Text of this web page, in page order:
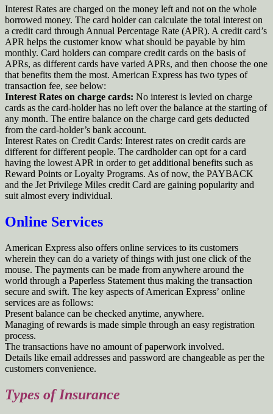
Interest Rates are charged on the money left and not on the whole
borrowed money. The card holder can calculate the total interest on
a credit card through Annual Percentage Rate (APR). A credit card’s
APR helps the customer know what should be payable by him
monthly. Card holders can compare credit cards on the basis of
APRs, as different cards have varied APRs, and then choose the one
that benefits them the most. American Express has two types of
transaction fee, see below:
Interest Rates on charge cards: No interest is levied on charge
cards as the card-holder has no left over the balance at the starting of
any month. The entire balance on the charge card gets deducted
from the card-holder’s bank account.
Interest Rates on Credit Cards: Interest rates on credit cards are
different for different people. The cardholder can opt for a card
having the lowest APR in order to get additional benefits such as
Reward Points or Loyalty Programs. As of now, the PAYBACK
and the Jet Privilege Miles credit Card are gaining popularity and
suit almost every individual.
Online Services
American Express also offers online services to its customers
wherein they can do a variety of things with just one click of the
mouse. The payments can be made from anywhere around the
world through a Paperless Statement thus making the transaction
secure and swift. The key aspects of American Express’ online
services are as follows:
Present balance can be checked anytime, anywhere.
Managing of rewards is made simple through an easy registration
process.
The transactions have no amount of paperwork involved.
Details like email addresses and password are changeable as per the
customers convenience.
Types of Insurance